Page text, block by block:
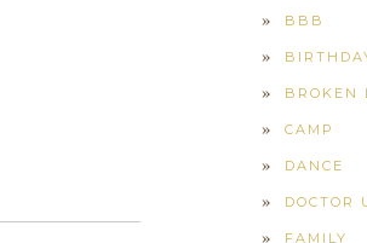
BBB
BROKEN
CAMP
DANCE
DOCTOR
FAMILY